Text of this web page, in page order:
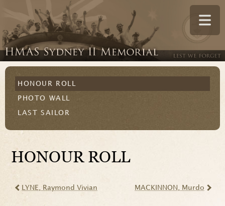
HONOUR ROLL
PHOTO WALL
LAST SAILOR
HONOUR ROLL
LYNE , Raymond Vivian MACKINNON , Murdo